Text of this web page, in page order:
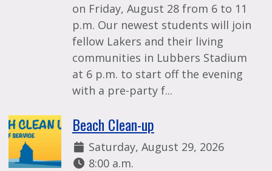
on Friday, August 28 from 6 to 11
p.m. Our newest students will join
fellow Lakers and their living
communities in Lubbers Stadium
at 6 p.m. to start off the evening
with a pre-party f...
Beach Clean-up
Date:
Saturday, August 29, 2026
Time:
8:00 a.m.